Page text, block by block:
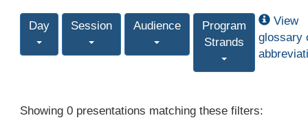
Day Session Audience
Program
Strands
View
glossary
Showing 0 presentations matching these filters: